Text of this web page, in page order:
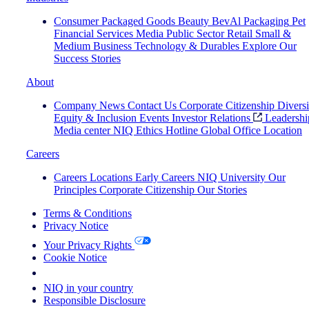
Consumer Packaged Goods Beauty BevAl Packaging Pet
Financial Services Media Public Sector Retail Small &
Medium Business Technology & Durables Explore Our
Success Stories
About
Company News Contact Us Corporate Citizenship
Equity & Inclusion Events Investor Relations
Media center NIQ Ethics Hotline Global Office Location
Careers
Careers Locations Early Careers NIQ University Our
Principles Corporate Citizenship Our Stories
Terms & Conditions
Privacy Notice
Your Privacy Rights
Cookie Notice
NIQ in your country
Responsible Disclosure